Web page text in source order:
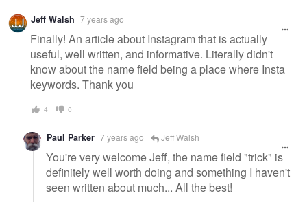
Jeff Walsh 7 years ago
Finally! An article about Instagram that is actually
useful, well written, and informative. Literally didn't
know about the name field being a place where Insta
keywords. Thank you
4 0
Paul Parker 7 years ago Jeff Walsh
You're very welcome Jeff, the name field "trick" is
definitely well worth doing and something I haven't
seen written about much... All the best!